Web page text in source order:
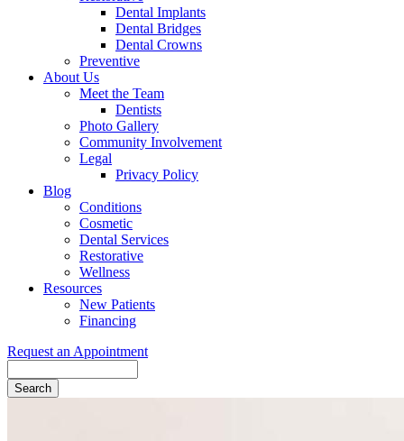
Dental Implants
Dental Bridges
Dental Crowns
Preventive
About Us
Meet the Team
Dentists
Photo Gallery
Community Involvement
Legal
Privacy Policy
Blog
Conditions
Cosmetic
Dental Services
Restorative
Wellness
Resources
New Patients
Financing
Request an Appointment